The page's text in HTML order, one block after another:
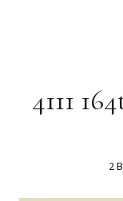
4111
2